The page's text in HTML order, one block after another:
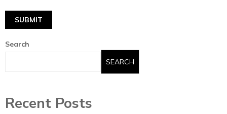
Search
SEARCH
Recent Posts